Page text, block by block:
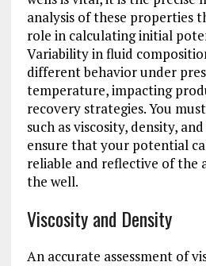
analysis of these properties
role in calculating initial
Variability in fluid
different behavior under
temperature, impacting
recovery strategies. You
such as viscosity, density,
ensure that your potential
reliable and reflective of the
the well.
Viscosity and Density
An accurate assessment of